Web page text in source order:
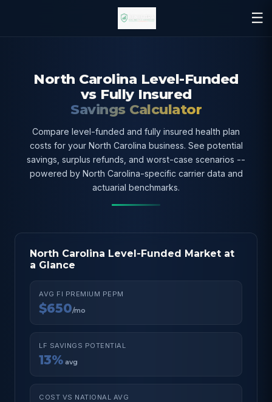
☰
North Carolina Level-Funded
vs Fully Insured
Savings Calculator
Compare level-funded and fully insured health plan
costs for your North Carolina business. See potential
savings, surplus refunds, and worst-case scenarios --
powered by North Carolina-specific carrier data and
actuarial benchmarks.
North Carolina Level-Funded Market at
a Glance
AVG FI PREMIUM PEPM
$650/mo
LF SAVINGS POTENTIAL
13% avg
COST VS NATIONAL AVG